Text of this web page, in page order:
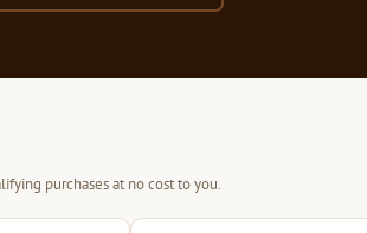
purchases at no cost to you.